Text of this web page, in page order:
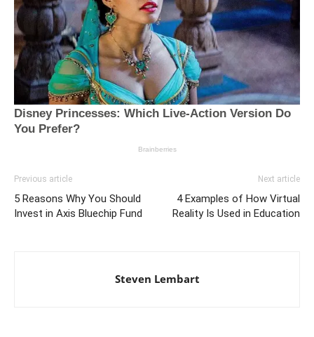
Previous article
5 Reasons Why You Should
Invest in Axis Bluechip Fund
Next article
4 Examples of How Virtual
Reality Is Used in Education
Steven Lembart